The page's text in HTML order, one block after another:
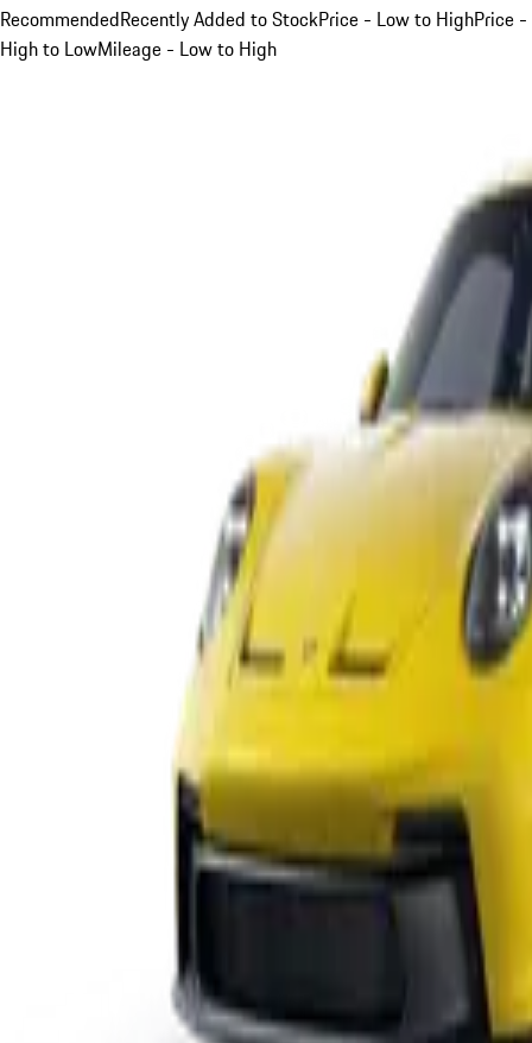
RecommendedRecently Added to StockPrice - Low to HighPrice -
High to LowMileage - Low to High